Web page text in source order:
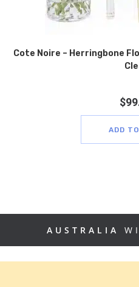
Cote Noire – Herringbone
$
ADD
AUSTRALIA